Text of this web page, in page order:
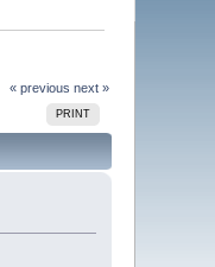
« previous next »
PRINT